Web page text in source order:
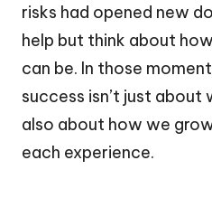
risks had opened new
help but think about
can be. In those
success isn’t just
also about how we
each experience.